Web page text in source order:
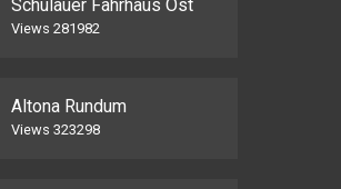
Schulauer Fährhaus Ost
Views 281982
Altona Rundum
Views 323298